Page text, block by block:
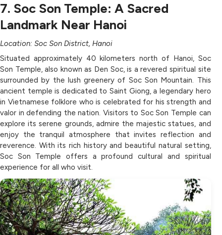
7. Soc Son Temple: A Sacred
Landmark Near Hanoi
Location: Soc Son District, Hanoi
Situated approximately 40 kilometers north of Hanoi, Soc
Son Temple, also known as Den Soc, is a revered spiritual site
surrounded by the lush greenery of Soc Son Mountain. This
ancient temple is dedicated to Saint Giong, a legendary hero
in Vietnamese folklore who is celebrated for his strength and
valor in defending the nation. Visitors to Soc Son Temple can
explore its serene grounds, admire the majestic statues, and
enjoy the tranquil atmosphere that invites reflection and
reverence. With its rich history and beautiful natural setting,
Soc Son Temple offers a profound cultural and spiritual
experience for all who visit.